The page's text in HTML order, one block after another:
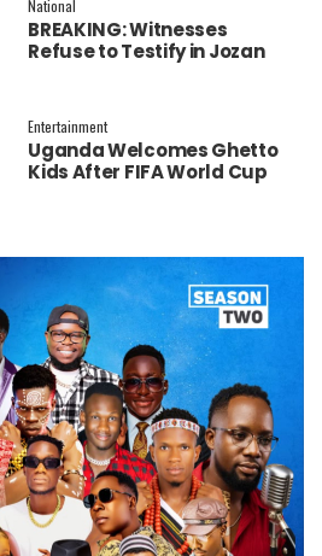
National
BREAKING: Witnesses
Refuse to Testify in Jozan
Entertainment
Uganda Welcomes Ghetto
Kids After FIFA World Cup